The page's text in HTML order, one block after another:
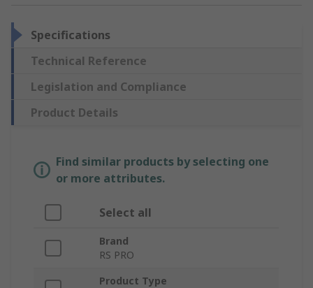
Specifications
Technical Reference
Legislation and Compliance
Product Details
Find similar products by selecting one
or more attributes.
Select all
Brand
RS PRO
Product Type